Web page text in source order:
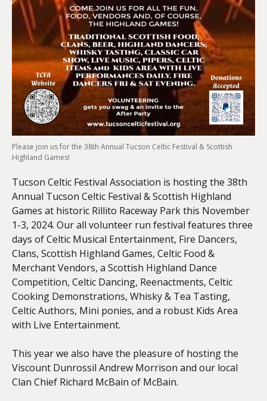
Please join us for the 38th Annual Tucson Celtic Festival & Scottish
Highland Games!
Tucson Celtic Festival Association is hosting the 38th
Annual Tucson Celtic Festival & Scottish Highland
Games at historic Rillito Raceway Park this November
1-3, 2024. Our all volunteer run festival features three
days of Celtic Musical Entertainment, Fire Dancers,
Clans, Scottish Highland Games, Celtic Food &
Merchant Vendors, a Scottish Highland Dance
Competition, Celtic Dancing, Reenactments, Celtic
Cooking Demonstrations, Whisky & Tea Tasting,
Celtic Authors, Mini ponies, and a robust Kids Area
with Live Entertainment.
This year we also have the pleasure of hosting the
Viscount Dunrossil Andrew Morrison and our local
Clan Chief Richard McBain of McBain.